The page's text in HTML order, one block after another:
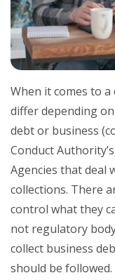
When it comes to
differ depending
debt or business
Conduct
Agencies that deal
collections. There
control what they
not regulatory
collect business
should be followed.